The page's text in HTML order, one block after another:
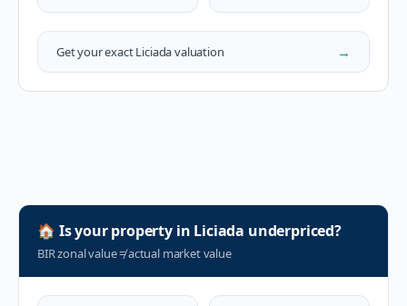
Get your exactLiciadavaluation →
🏠 Is your property in Liciada underpriced?
BIR zonal value≠actual market value